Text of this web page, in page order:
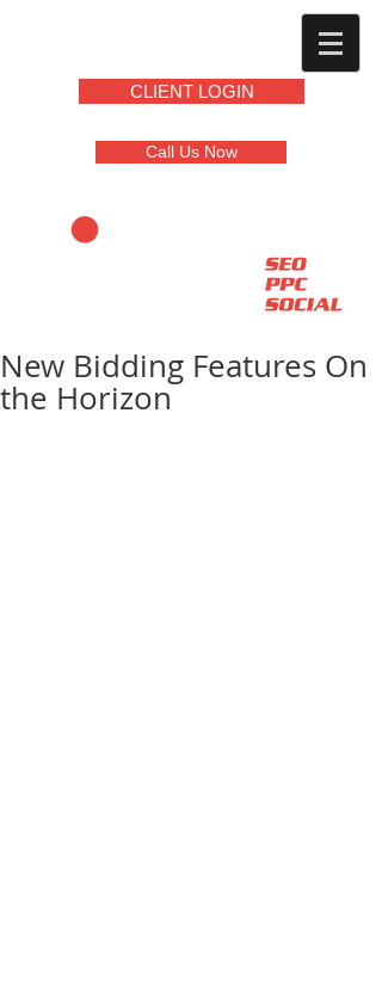
CLIENT LOGIN
Call Us Now
New Bidding Features On
the Horizon